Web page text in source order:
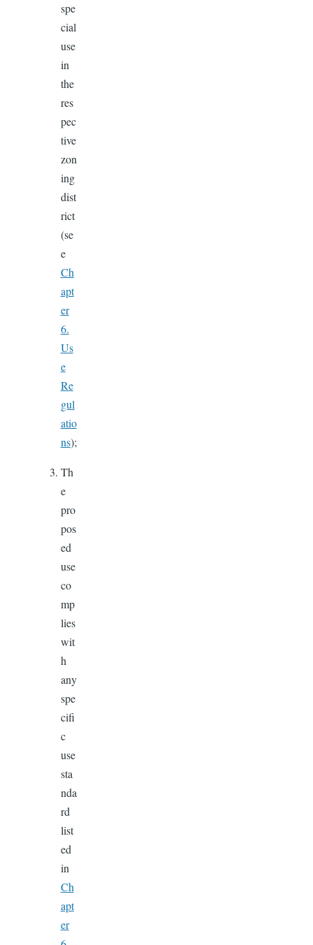
spe
cial
use
in
the
res
pec
tive
zon
ing
dist
rict
(se
e
Ch
apt
er
6.
Us
e
Re
gul
atio
ns);
Th
e
pro
pos
ed
use
co
mp
lies
wit
h
any
spe
cifi
c
use
sta
nda
rd
list
ed
in
Ch
apt
er